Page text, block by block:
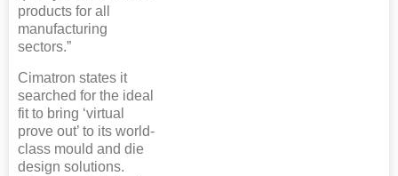
products for all
manufacturing
sectors.”
Cimatron states it
searched for the ideal
fit to bring ‘virtual
prove out’ to its world-
class mould and die
design solutions.